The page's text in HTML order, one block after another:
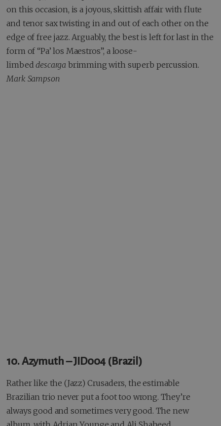
on this occasion, is a joyous, skittish affair with flute
and tenor sax twisting in and out of each other on the
edge of free jazz. Arguably, the best is left for last in the
form of “Pa’ los Maestros”, a loose-
limbeddescarga brimming with superb percussion.
Mark Sampson
10. Azymuth – JID004 (Brazil)
Rather like the (Jazz) Crusaders, the estimable
Brazilian trio never put a foot too wrong. They’re
always good and sometimes very good. The new